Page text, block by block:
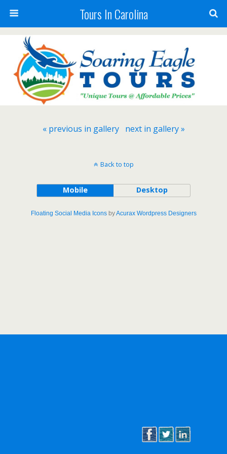
Tours In Carolina
« previous in gallery next in gallery »
Back to top
Mobile Desktop
Floating Social Media IconsbyAcurax Wordpress Designers